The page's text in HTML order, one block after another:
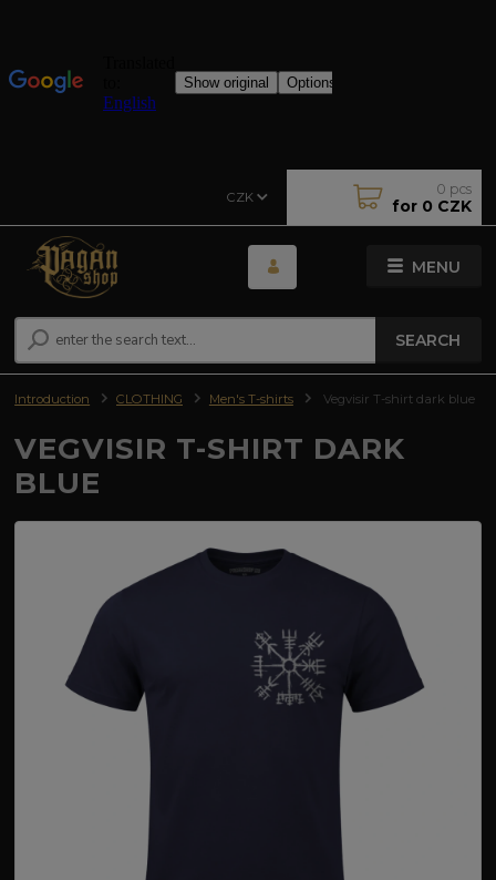
MENU
CZK
SEARCH
0 pcs
for 0 CZK
Introduction CLOTHING Men's T-shirts Vegvisir T-shirt dark blue
VEGVISIR T-SHIRT DARK
BLUE